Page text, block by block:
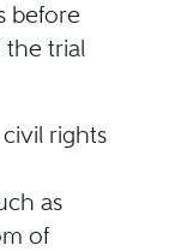
before
the trial
rights
as
of